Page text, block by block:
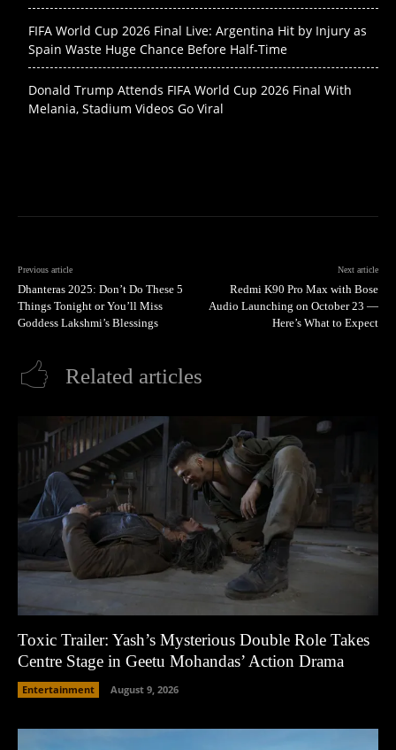
FIFA World Cup 2026 Final Live: Argentina Hit by Injury as
Spain Waste Huge Chance Before Half-Time
Donald Trump Attends FIFA World Cup 2026 Final With
Melania, Stadium Videos Go Viral
Previous article
Dhanteras 2025: Don’t Do These 5
Things Tonight or You’ll Miss
Goddess Lakshmi’s Blessings
Next article
Redmi K90 Pro Max with Bose
Audio Launching on October 23 —
Here’s What to Expect
Related articles
Toxic Trailer: Yash’s Mysterious Double Role Takes
Centre Stage in Geetu Mohandas’ Action Drama
Entertainment August 9, 2026